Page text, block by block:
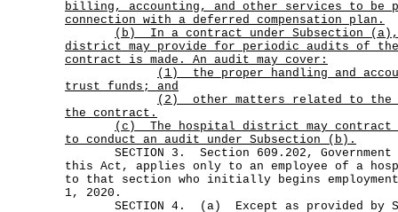
billing, accounting, and other services to be
connection with a deferred compensation plan.
(b)
In a contract under Subsection
district may provide for periodic audits of the
contract is made. An audit may cover:
(1)
the proper handling and
trust funds; and
(2)
other matters related to the
the contract.
(c)
The hospital district may
to conduct an audit under Subsection (b).
SECTION 3. Section 609.202, Government
this Act, applies only to an employee of a
to that section who initially begins
1, 2020.
SECTION 4. (a) Except as provided by